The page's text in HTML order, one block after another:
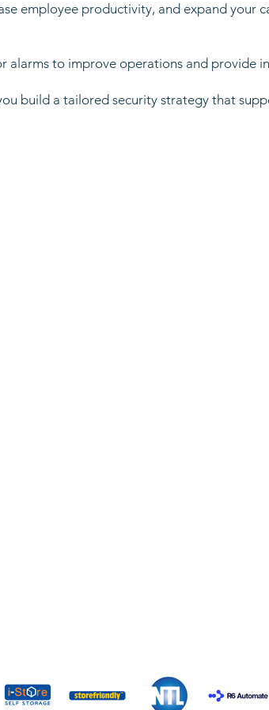
employee productivity, and expand your
alarms to improve operations and provide
build a tailored security strategy that